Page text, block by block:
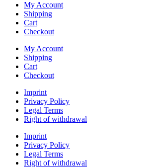
My Account
Shipping
Cart
Checkout
My Account
Shipping
Cart
Checkout
Imprint
Privacy Policy
Legal Terms
Right of withdrawal
Imprint
Privacy Policy
Legal Terms
Right of withdrawal